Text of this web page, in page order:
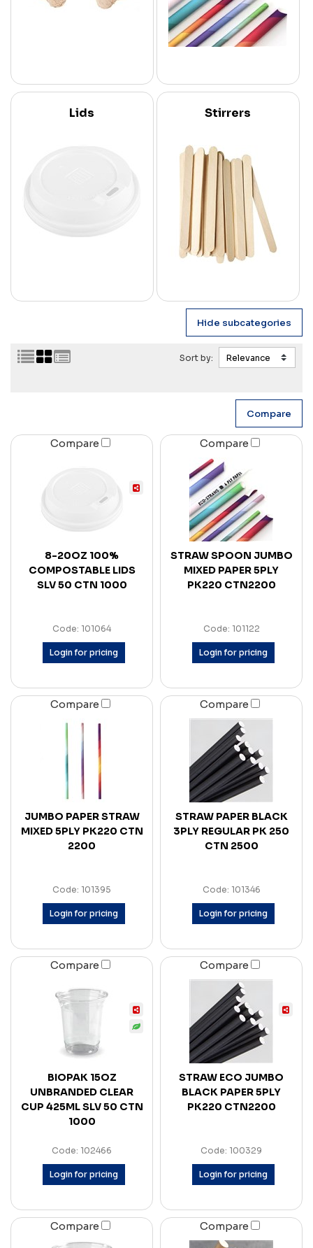
Lids Stirrers
Sort by:
Compare
8-20OZ 100%
COMPOSTABLE LIDS
SLV 50 CTN 1000
Code: 101064
Login for pricing
Compare
STRAW SPOON JUMBO
MIXED PAPER 5PLY
PK220 CTN2200
Code: 101122
Login for pricing
Compare
JUMBO PAPER STRAW
MIXED 5PLY PK220 CTN
2200
Code: 101395
Login for pricing
Compare
STRAW PAPER BLACK
3PLY REGULAR PK 250
CTN 2500
Code: 101346
Login for pricing
Compare
BIOPAK 15OZ
UNBRANDED CLEAR
CUP 425ML SLV 50 CTN
1000
Code: 102466
Login for pricing
Compare
STRAW ECO JUMBO
BLACK PAPER 5PLY
PK220 CTN2200
Code: 100329
Login for pricing
Compare Compare